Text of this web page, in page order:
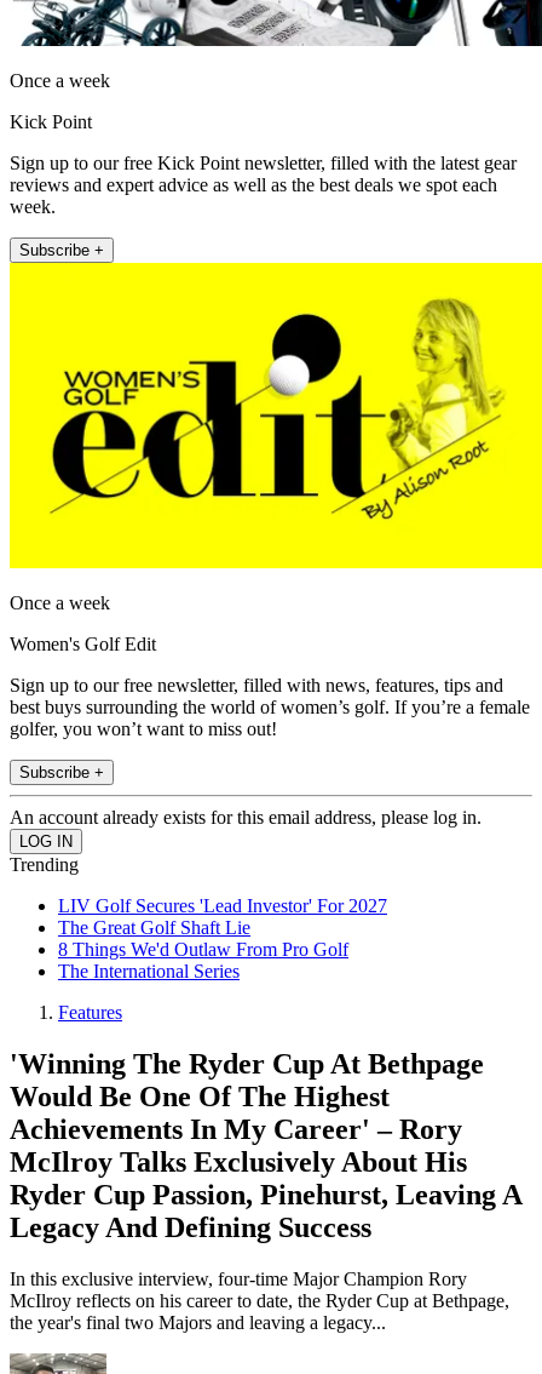
Once a week
Kick Point
Sign up to our free Kick Point newsletter, filled with the latest gear
reviews and expert advice as well as the best deals we spot each
week.
Subscribe +
Once a week
Women's Golf Edit
Sign up to our free newsletter, filled with news, features, tips and
best buys surrounding the world of women’s golf. If you’re a female
golfer, you won’t want to miss out!
Subscribe +
An account already exists for this email address, please log in.
Trending
LIV Golf Secures 'Lead Investor' For 2027
The Great Golf Shaft Lie
8 Things We'd Outlaw From Pro Golf
The International Series
Features
'Winning The Ryder Cup At Bethpage
Would Be One Of The Highest
Achievements In My Career' – Rory
McIlroy Talks Exclusively About His
Ryder Cup Passion, Pinehurst, Leaving A
Legacy And Defining Success
In this exclusive interview, four-time Major Champion Rory
McIlroy reflects on his career to date, the Ryder Cup at Bethpage,
the year's final two Majors and leaving a legacy...